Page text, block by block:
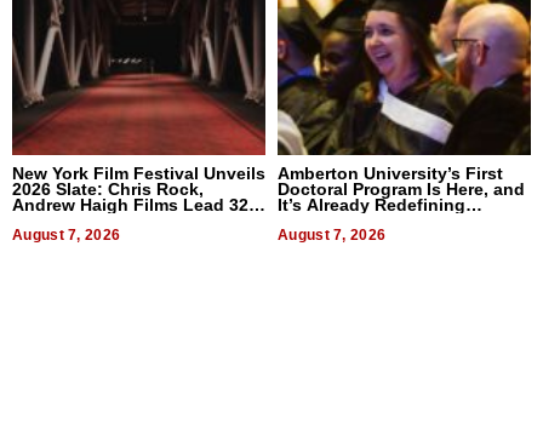
New York Film Festival Unveils
2026 Slate: Chris Rock,
Andrew Haigh Films Lead 32
August 7, 2026
Amberton University’s First
Doctoral Program Is Here, and
It’s Already Redefining
August 7, 2026